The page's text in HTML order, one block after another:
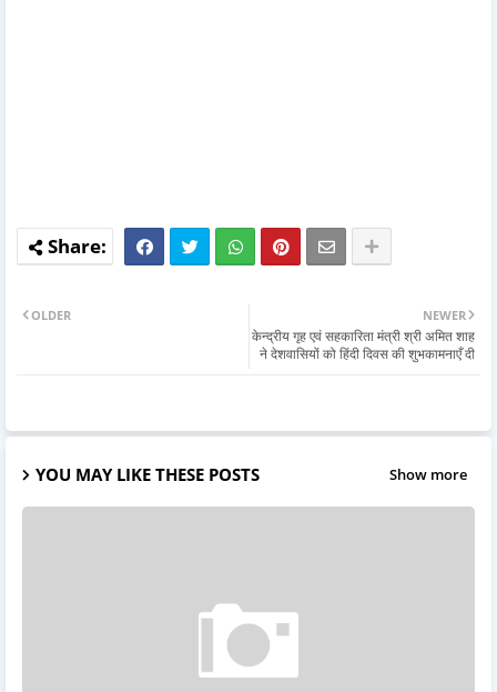
NEWER
केन्द्रीय गृह एवं सहकारिता मंत्री श्री अमित शाह
ने देशवासियों को हिंदी दिवस की शुभकामनाएँ दी
OLDER
YOU MAY LIKE THESE POSTS Show more